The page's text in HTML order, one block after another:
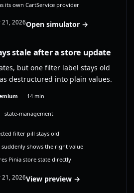
its own CartService provider
21, 2026Open simulator →
stale after a store update
but one filter label stays old
destructured into plain values.
14 min
state-management
filter pill stays old
shows the right value
Pinia store state directly
21, 2026View preview →